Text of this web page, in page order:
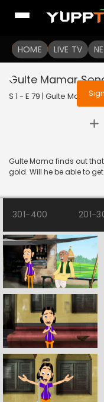
HOME LIVE TV
To
Sign in
Gulte Mamar
S 1 - E 79 | Gulte Mama |
Gulte Mama finds out
gold. Will he be able to
301-400 201-